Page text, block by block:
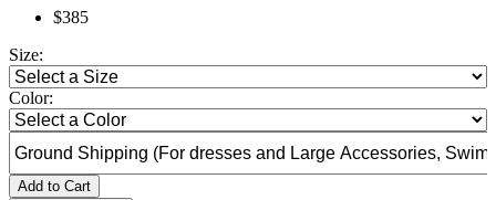
$385
Size:
Color:
Add to Cart